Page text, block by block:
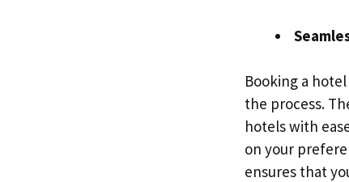
Booking a
the process.
hotels with
on your
ensures that